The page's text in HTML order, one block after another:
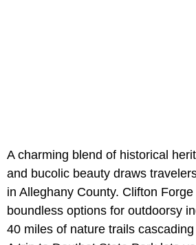
A charming blend of historical
and bucolic beauty draws
in Alleghany County. Clifton
boundless options for outdoorsy
40 miles of nature trails